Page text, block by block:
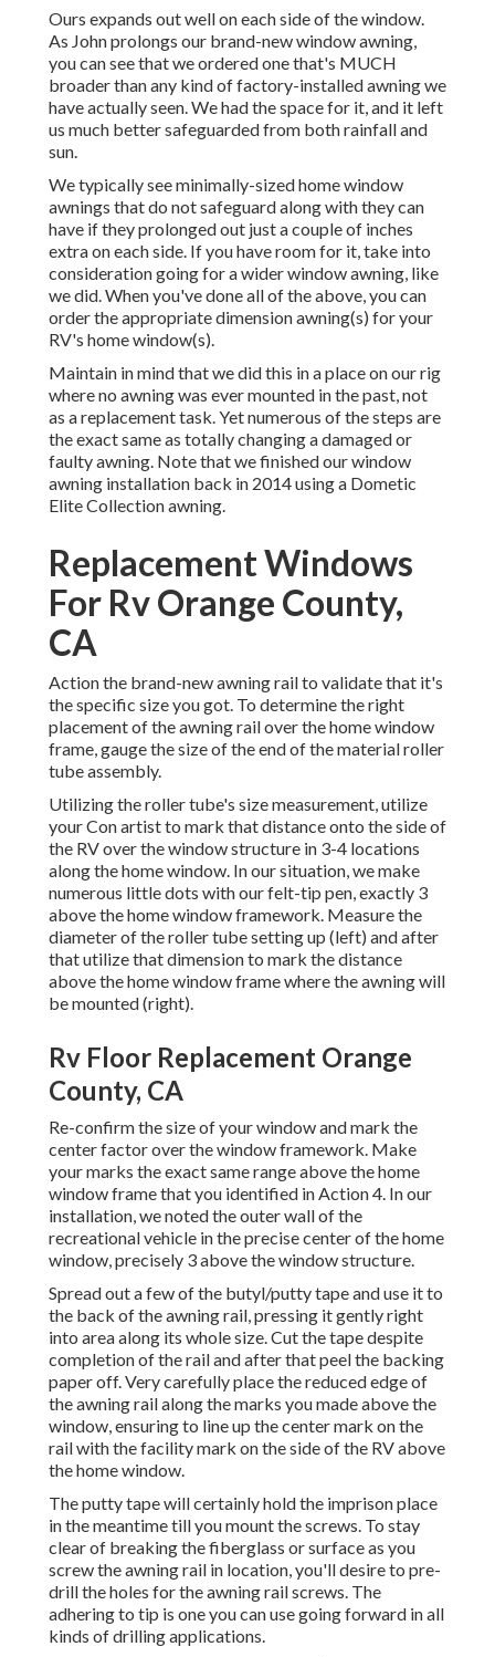
Ours expands out well on each side of the window.
As John prolongs our brand-new window awning,
you can see that we ordered one that's MUCH
broader than any kind of factory-installed awning we
have actually seen. We had the space for it, and it left
us much better safeguarded from both rainfall and
sun.
We typically see minimally-sized home window
awnings that do not safeguard along with they can
have if they prolonged out just a couple of inches
extra on each side. If you have room for it, take into
consideration going for a wider window awning, like
we did. When you've done all of the above, you can
order the appropriate dimension awning(s) for your
RV's home window(s).
Maintain in mind that we did this in a place on our rig
where no awning was ever mounted in the past, not
as a replacement task. Yet numerous of the steps are
the exact same as totally changing a damaged or
faulty awning. Note that we finished our window
awning installation back in 2014 using a Dometic
Elite Collection awning.
Replacement Windows
For Rv Orange County,
CA
Action the brand-new awning rail to validate that it's
the specific size you got. To determine the right
placement of the awning rail over the home window
frame, gauge the size of the end of the material roller
tube assembly.
Utilizing the roller tube's size measurement, utilize
your Con artist to mark that distance onto the side of
the RV over the window structure in 3-4 locations
along the home window. In our situation, we make
numerous little dots with our felt-tip pen, exactly 3
above the home window framework. Measure the
diameter of the roller tube setting up (left) and after
that utilize that dimension to mark the distance
above the home window frame where the awning will
be mounted (right).
Rv Floor Replacement Orange
County, CA
Re-confirm the size of your window and mark the
center factor over the window framework. Make
your marks the exact same range above the home
window frame that you identified in Action 4. In our
installation, we noted the outer wall of the
recreational vehicle in the precise center of the home
window, precisely 3 above the window structure.
Spread out a few of the butyl/putty tape and use it to
the back of the awning rail, pressing it gently right
into area along its whole size. Cut the tape despite
completion of the rail and after that peel the backing
paper off. Very carefully place the reduced edge of
the awning rail along the marks you made above the
window, ensuring to line up the center mark on the
rail with the facility mark on the side of the RV above
the home window.
The putty tape will certainly hold the imprison place
in the meantime till you mount the screws. To stay
clear of breaking the fiberglass or surface as you
screw the awning rail in location, you'll desire to pre-
drill the holes for the awning rail screws. The
adhering to tip is one you can use going forward in all
kinds of drilling applications.